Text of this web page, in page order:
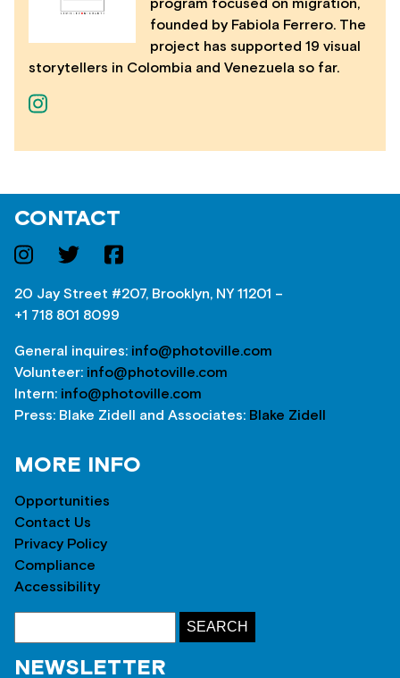
program focused on migration,
founded by Fabiola Ferrero. The
project has supported 19 visual
storytellers in Colombia and Venezuela so far.
CONTACT
20 Jay Street #207, Brooklyn, NY 11201 –
+1 718 801 8099
General inquires: info@photoville.com
Volunteer: info@photoville.com
Intern: info@photoville.com
Press: Blake Zidell and Associates: Blake Zidell
MORE INFO
Opportunities
Contact Us
Privacy Policy
Compliance
Accessibility
NEWSLETTER